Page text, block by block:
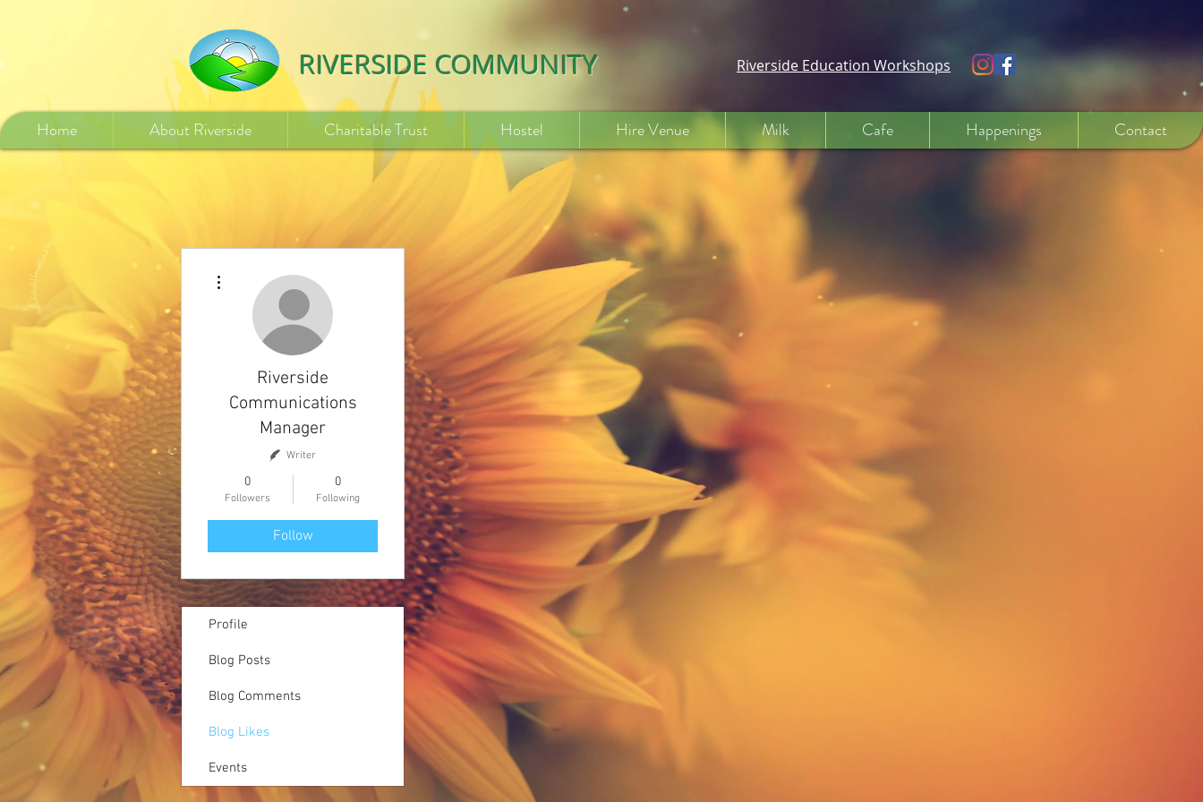
RIVERSIDE COMMUNITY Riverside Education Workshops
Home About Riverside Charitable Trust Hostel Hire Venue Milk Cafe Happenings Contact
Riverside
Communications
Manager
Writer
0
Followers
0
Following
Follow
Profile
Blog Posts
Blog Comments
Blog Likes
Events